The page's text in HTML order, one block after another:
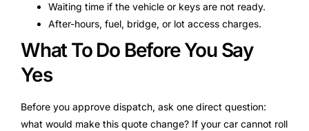
Waiting time if the vehicle or keys are not ready.
After-hours, fuel, bridge, or lot access charges.
What To Do Before You Say
Yes
Before you approve dispatch, ask one direct question:
what would make this quote change? If your car cannot roll